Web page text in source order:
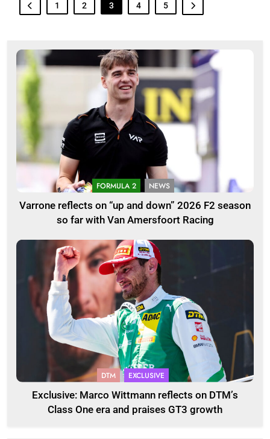
1 2 3 4 5
FORMULA 2 NEWS
Varrone reflects on “up and down” 2026 F2 season
so far with Van Amersfoort Racing
DTM EXCLUSIVE
Exclusive: Marco Wittmann reflects on DTM’s
Class One era and praises GT3 growth